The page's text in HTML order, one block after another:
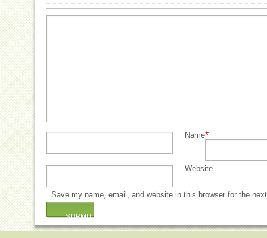
Name*
Website
Save my name, email, and website in this browser for the